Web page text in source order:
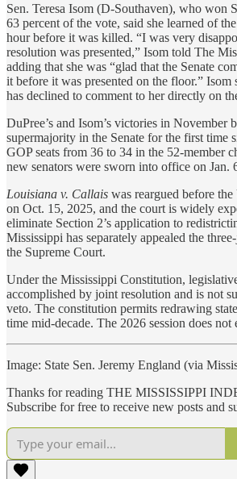
Sen. Teresa Isom (D-Southaven), who won
63 percent of the vote, said she learned of
hour before it was killed. “I was very
resolution was presented,” Isom told The
adding that she was “glad that the Senate
it before it was presented on the floor.” Isom
has declined to comment to her directly on
DuPree’s and Isom’s victories in November
supermajority in the Senate for the first time
GOP seats from 36 to 34 in the 52-member
new senators were sworn into office on Jan.
Louisiana v. Callais was reargued before
on Oct. 15, 2025, and the court is widely
eliminate Section 2’s application to
Mississippi has separately appealed the
the Supreme Court.
Under the Mississippi Constitution,
accomplished by joint resolution and is not
veto. The constitution permits redrawing
time mid-decade. The 2026 session does
Image: State Sen. Jeremy England (via
Thanks for reading THE MISSISSIPPI
Subscribe for free to receive new posts and